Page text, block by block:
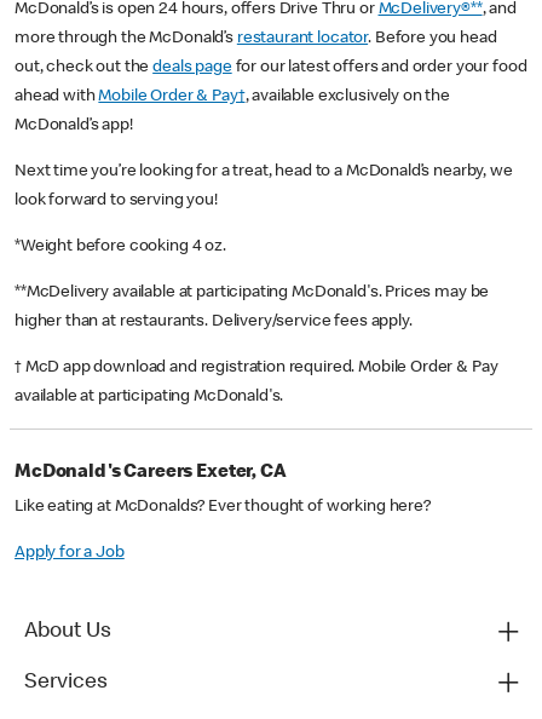
McDonald’s is open 24 hours, offers Drive Thru or McDelivery®**, and
more through the McDonald’s restaurant locator. Before you head
out, check out thedeals pagefor our latest offers and order your food
ahead withMobile Order & Pay†, available exclusively on the
McDonald’s app!
Next time you’re looking for a treat, head to a McDonald’s nearby, we
look forward to serving you!
*Weight before cooking 4 oz.
**McDelivery available at participating McDonald's. Prices may be
higher than at restaurants. Delivery/service fees apply.
† McD app download and registration required. Mobile Order & Pay
available at participating McDonald's.
McDonald's Careers Exeter, CA
Like eating at McDonalds? Ever thought of working here?
Apply for a Job
About Us
Services